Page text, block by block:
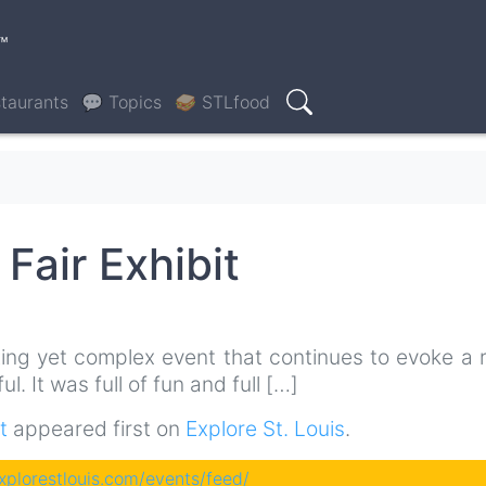
💬 Topics 🥪 STLfood
Search
Fair Exhibit
yet complex event that continues to evoke a
It was full of fun and full […]
appeared first on Explore St. Louis.
events/feed/